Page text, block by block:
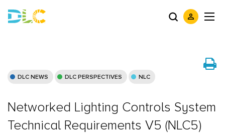
DLC NEWS DLC PERSPECTIVES NLC
Networked Lighting Controls System
Technical Requirements V5 (NLC5)